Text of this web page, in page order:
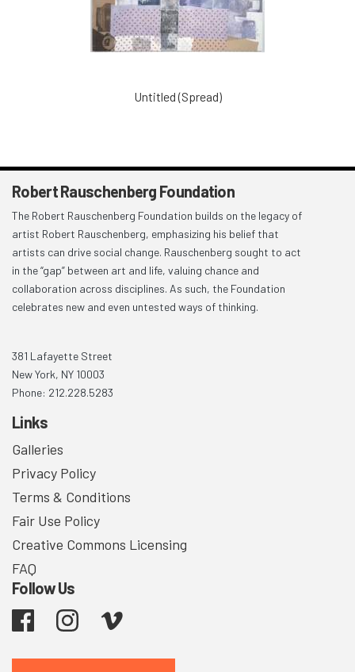
Untitled (Spread)
Robert Rauschenberg Foundation
The Robert Rauschenberg Foundation builds on the legacy of
artist Robert Rauschenberg, emphasizing his belief that
artists can drive social change. Rauschenberg sought to act
in the “gap” between art and life, valuing chance and
collaboration across disciplines. As such, the Foundation
celebrates new and even untested ways of thinking.
381 Lafayette Street
New York, NY 10003
Phone: 212.228.5283
Links
Galleries
Privacy Policy
Terms & Conditions
Fair Use Policy
Creative Commons Licensing
FAQ
Follow Us
Facebook Instagram